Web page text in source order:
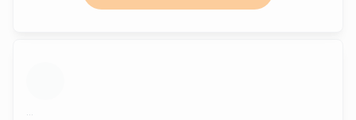
...